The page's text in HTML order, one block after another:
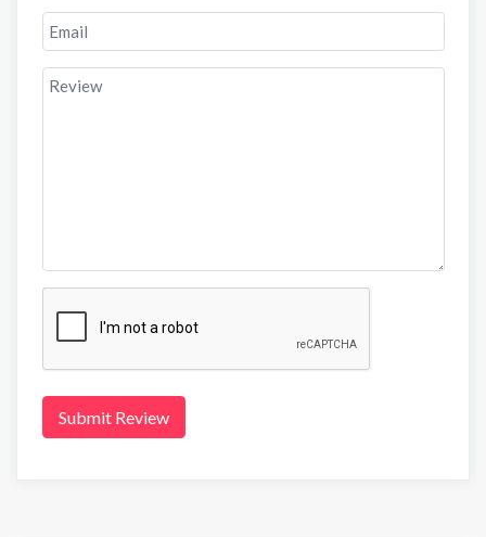
Submit Review